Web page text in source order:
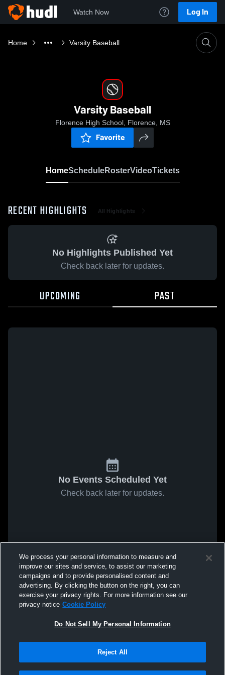
Watch Now Log In
Home Varsity Baseball
Varsity Baseball
Florence High School, Florence, MS
Favorite
HomeScheduleRosterVideoTickets
RECENT HIGHLIGHTS All Highlights
No Highlights Published Yet
Check back later for updates.
UPCOMING PAST
No Events Scheduled Yet
Check back later for updates.
We process your personal information to measure and
improve our sites and service, to assist our marketing
campaigns and to provide personalised content and
advertising. By clicking the button on the right, you can
exercise your privacy rights. For more information see our
privacy notice Cookie Policy
Do Not Sell My Personal Information
Reject All